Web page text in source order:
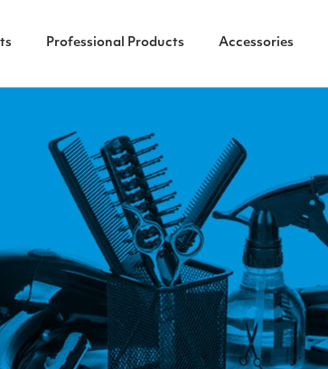
Professional Products Accessories